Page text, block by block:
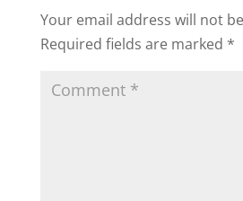
Your email address will not
Required fields are marked *